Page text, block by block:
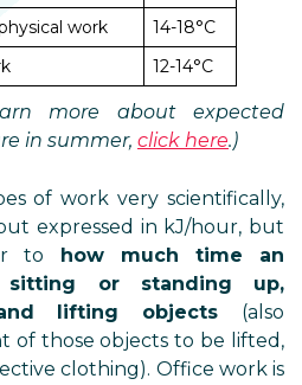
work
14-18°C
12-14°C
more about expected
in summer, click here.)
of work very scientifically,
expressed in kJ/hour, but
to how much time an
sitting or standing up,
lifting objects (also
of those objects to be lifted,
clothing). Office work is